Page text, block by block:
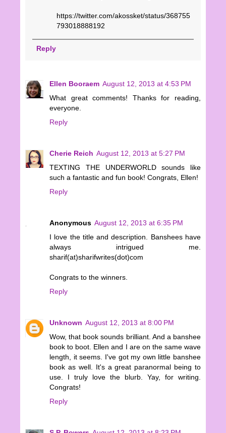
https://twitter.com/akossket/status/368755
793018888192
Reply
Ellen Booraem August 12, 2013 at 4:53 PM
What great comments! Thanks for reading,
everyone.
Reply
Cherie Reich August 12, 2013 at 5:27 PM
TEXTING THE UNDERWORLD sounds like
such a fantastic and fun book! Congrats, Ellen!
Reply
Anonymous August 12, 2013 at 6:35 PM
I love the title and description. Banshees have
always intrigued me.
sharif(at)sharifwrites(dot)com
Congrats to the winners.
Reply
Unknown August 12, 2013 at 8:00 PM
Wow, that book sounds brilliant. And a banshee
book to boot. Ellen and I are on the same wave
length, it seems. I've got my own little banshee
book as well. It's a great paranormal being to
use. I truly love the blurb. Yay, for writing.
Congrats!
Reply